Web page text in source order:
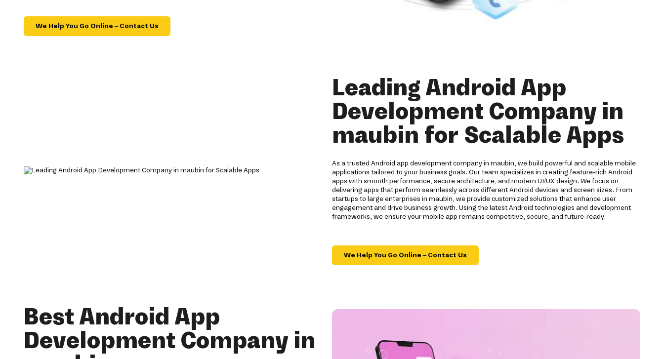
We Help You Go Online – Contact Us
Leading Android App
Development Company in
maubin for Scalable Apps
As a trusted Android app development company in maubin, we build powerful and scalable mobile
applications tailored to your business goals. Our team specializes in creating feature-rich Android
apps with smooth performance, secure architecture, and modern UI/UX design. We focus on
delivering apps that perform seamlessly across different Android devices and screen sizes. From
startups to large enterprises in maubin, we provide customized solutions that enhance user
engagement and drive business growth. Using the latest Android technologies and development
frameworks, we ensure your mobile app remains competitive, secure, and future-ready.
We Help You Go Online – Contact Us
Best Android App
Development Company in